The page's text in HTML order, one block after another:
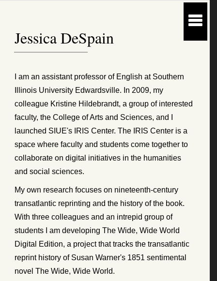
Jessica DeSpain
I am an assistant professor of English at Southern
Illinois University Edwardsville. In 2009, my
colleague Kristine Hildebrandt, a group of interested
faculty, the College of Arts and Sciences, and I
launched SIUE's IRIS Center. The IRIS Center is a
space where faculty and students come together to
collaborate on digital initiatives in the humanities
and social sciences.
My own research focuses on nineteenth-century
transatlantic reprinting and the history of the book.
With three colleagues and an intrepid group of
students I am developing The Wide, Wide World
Digital Edition, a project that tracks the transatlantic
reprint history of Susan Warner's 1851 sentimental
novel The Wide, Wide World.